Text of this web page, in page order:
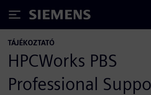
Siemens
TÁJÉKOZTATÓ
HPCWorks PBS
Professional